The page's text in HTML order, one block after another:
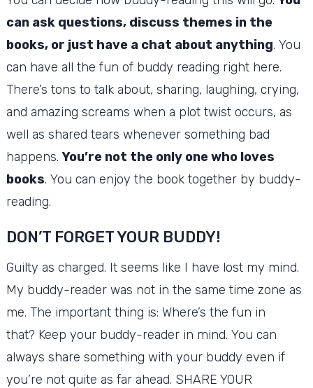
can ask questions, discuss themes in the
books, or just have a chat about anything. You
can have all the fun of buddy reading right here.
There’s tons to talk about, sharing, laughing, crying,
and amazing screams when a plot twist occurs, as
well as shared tears whenever something bad
happens. You’re not the only one who loves
books. You can enjoy the book together by buddy-
reading.
DON’T FORGET YOUR BUDDY!
Guilty as charged. It seems like I have lost my mind.
My buddy-reader was not in the same time zone as
me. The important thing is: Where’s the fun in
that? Keep your buddy-reader in mind. You can
always share something with your buddy even if
you’re not quite as far ahead. SHARE YOUR